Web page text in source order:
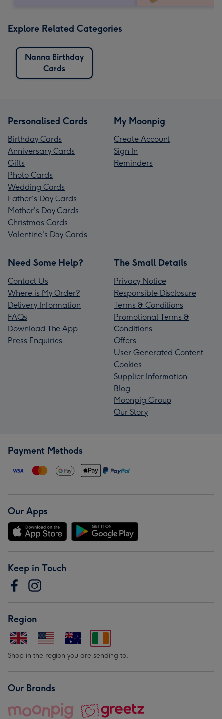
Explore Related Categories
Nanna Birthday
Cards
Personalised Cards
Birthday Cards
Anniversary Cards
Gifts
Photo Cards
Wedding Cards
Father's Day Cards
Mother's Day Cards
Christmas Cards
Valentine's Day Cards
My Moonpig
Create Account
Sign In
Reminders
Need Some Help?
Contact Us
Where is My Order?
Delivery Information
FAQs
Download The App
Press Enquiries
The Small Details
Privacy Notice
Responsible Disclosure
Terms & Conditions
Promotional Terms &
Conditions
Offers
User Generated Content
Cookies
Supplier Information
Blog
Moonpig Group
Our Story
Payment Methods
Our Apps
Keep in Touch
Region
Shop in the region you are sending to.
Our Brands